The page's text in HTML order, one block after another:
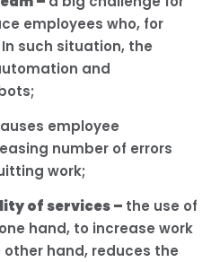
employees who, for
such situation, the
and
employee
number of errors
work;
of services – the use of
hand, to increase work
hand, reduces the